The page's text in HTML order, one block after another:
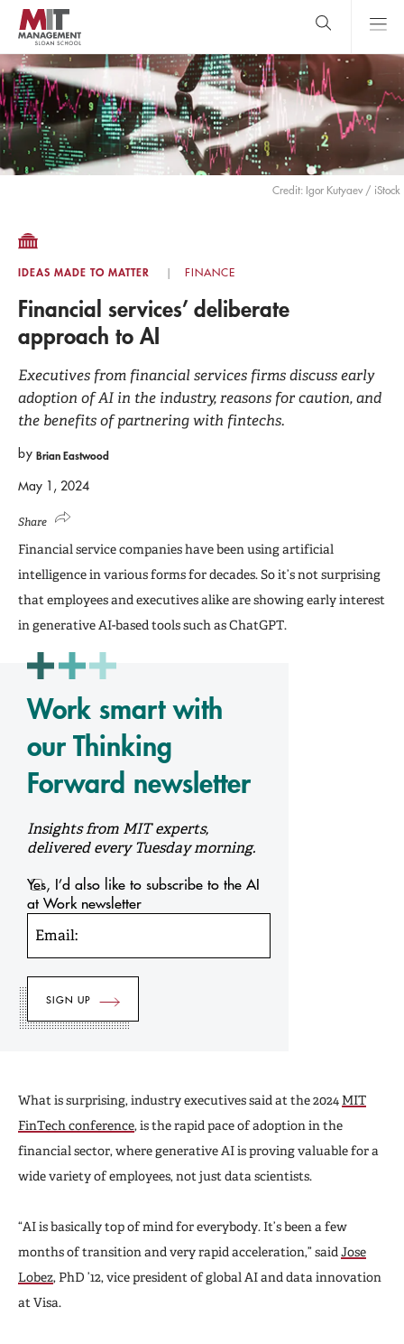
Skip
main
content
MIT Sloan
logo
Search Main
Menu
close
search
Credit: Igor Kutyaev / iStock
IDEAS MADE TO MATTER FINANCE
Financial services’ deliberate
approach to AI
Executives from financial services firms discuss early
adoption of AI in the industry, reasons for caution, and
the benefits of partnering with fintechs.
by Brian Eastwood
May 1, 2024
Share
Financial service companies have been using artificial
intelligence in various forms for decades. So it’s not surprising
that employees and executives alike are showing early interest
in generative AI-based tools such as ChatGPT.
Work smart with
our Thinking
Forward newsletter
Insights from MIT experts,
delivered every Tuesday morning.
Yes, I’d also like to subscribe to the AI
at Work newsletter
Email:
What is surprising, industry executives said at the 2024 MIT
FinTech conference, is the rapid pace of adoption in the
financial sector, where generative AI is proving valuable for a
wide variety of employees, not just data scientists.
“AI is basically top of mind for everybody. It’s been a few
months of transition and very rapid acceleration,” said Jose
Lobez, PhD ’12, vice president of global AI and data innovation
at Visa.